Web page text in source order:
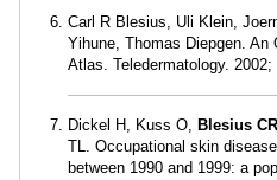
Carl R Blesius, Uli Klein,
Yihune, Thomas Diepgen. An
Atlas. Teledermatology. 2002;
Dickel H, Kuss O, Blesius CR
TL. Occupational skin
between 1990 and 1999: a